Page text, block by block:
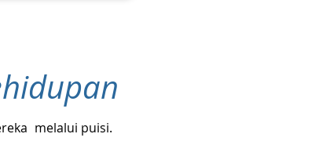
melalui puisi.